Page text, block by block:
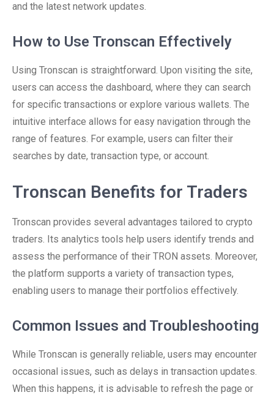
and the latest network updates.
How to Use Tronscan Effectively
Using Tronscan is straightforward. Upon visiting the site,
users can access the dashboard, where they can search
for specific transactions or explore various wallets. The
intuitive interface allows for easy navigation through the
range of features. For example, users can filter their
searches by date, transaction type, or account.
Tronscan Benefits for Traders
Tronscan provides several advantages tailored to crypto
traders. Its analytics tools help users identify trends and
assess the performance of their TRON assets. Moreover,
the platform supports a variety of transaction types,
enabling users to manage their portfolios effectively.
Common Issues and Troubleshooting
While Tronscan is generally reliable, users may encounter
occasional issues, such as delays in transaction updates.
When this happens, it is advisable to refresh the page or